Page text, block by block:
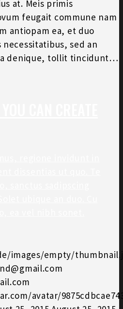
at. Meis primis
feugait commune nam
antiopam ea, et duo
sed an
denique, tollit tincidunt…
images/empty/
avatar/